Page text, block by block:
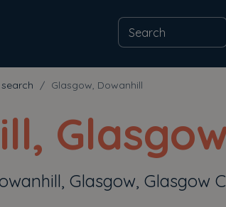
Glasgow, Dowanhill
Glasgow, Glasgow